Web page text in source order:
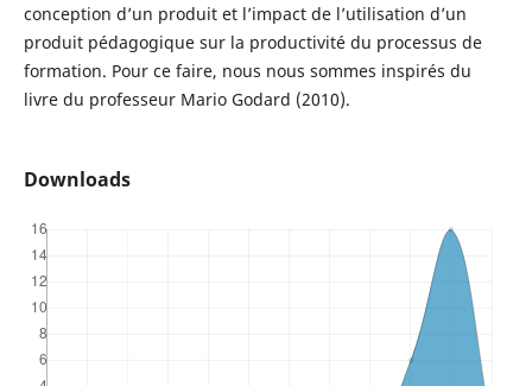
conception d’un produit et l’impact de l’utilisation d’un
produit pédagogique sur la productivité du processus de
formation. Pour ce faire, nous nous sommes inspirés du
livre du professeur Mario Godard (2010).
Downloads